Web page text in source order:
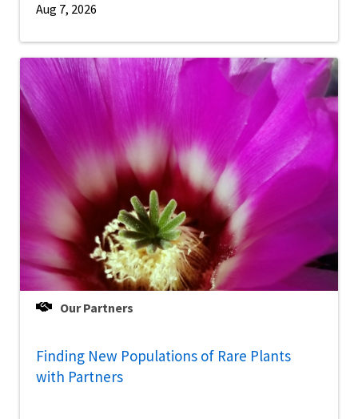
Aug 7, 2026
Our Partners
Finding New Populations of Rare Plants
with Partners